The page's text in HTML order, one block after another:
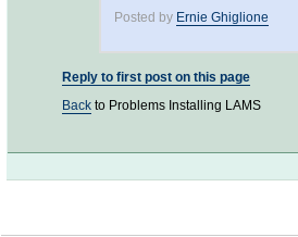
Posted by Ernie Ghiglione
Reply to first post on this page
Back to Problems Installing LAMS